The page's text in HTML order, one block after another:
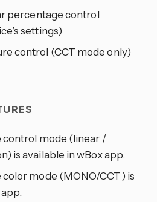
percentage control
settings)
control (CCT mode only)
control mode (linear /
is available in wBox app.
mode (MONO/CCT) is